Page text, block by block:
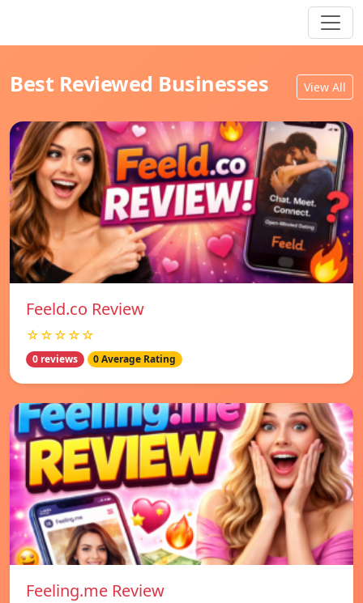
Best Reviewed Businesses View All
Feeld.co Review
☆☆☆☆☆
0 reviews 0 Average Rating
Feeling.me Review